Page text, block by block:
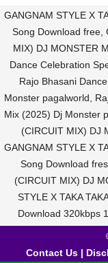
GANGNAM STYLE X
Song Download free,
MIX) DJ MONSTER
Dance Celebration
Rajo Bhasani
Monster pagalworld,
Mix (2025) Dj Monster
(CIRCUIT MIX) DJ
GANGNAM STYLE X
Song Download
(CIRCUIT MIX) DJ
STYLE X TAKA
Download 320kbps
Contact Us|